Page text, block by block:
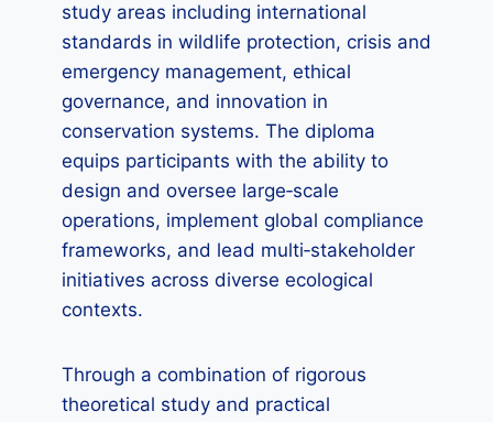
study areas including international
standards in wildlife protection, crisis and
emergency management, ethical
governance, and innovation in
conservation systems. The diploma
equips participants with the ability to
design and oversee large‑scale
operations, implement global compliance
frameworks, and lead multi‑stakeholder
initiatives across diverse ecological
contexts.
Through a combination of rigorous
theoretical study and practical